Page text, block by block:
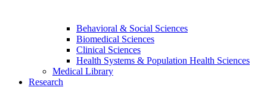
Behavioral & Social Sciences
Biomedical Sciences
Clinical Sciences
Health Systems & Population Health Sciences
Medical Library
Research